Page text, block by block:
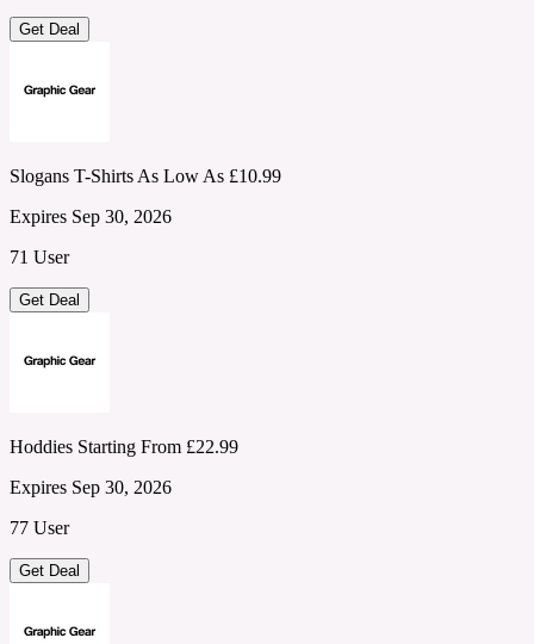
Get Deal
Slogans T-Shirts As Low As £10.99
Expires Sep 30, 2026
71 User
Get Deal
Hoddies Starting From £22.99
Expires Sep 30, 2026
77 User
Get Deal